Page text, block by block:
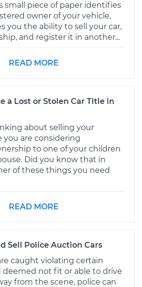
small piece of paper identifies
owner of your vehicle,
you the ability to sell your car,
and register it in another...
READ MORE
a Lost or Stolen Car Title in
about selling your
you are considering
to one of your children
Did you know that in
of these things you need
READ MORE
Sell Police Auction Cars
caught violating certain
deemed not fit or able to drive
from the scene, police can